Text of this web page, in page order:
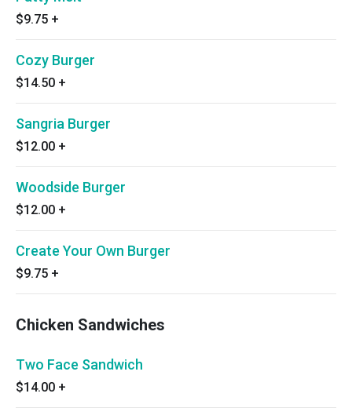
$9.75 +
Cozy Burger
$14.50 +
Sangria Burger
$12.00 +
Woodside Burger
$12.00 +
Create Your Own Burger
$9.75 +
Chicken Sandwiches
Two Face Sandwich
$14.00 +